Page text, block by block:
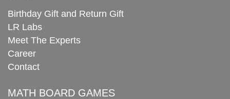
Birthday Gift and Return Gift
LR Labs
Meet The Experts
Career
Contact
MATH BOARD GAMES